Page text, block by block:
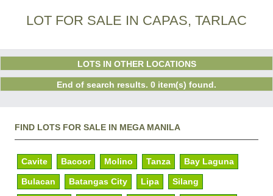
LOT FOR SALE IN CAPAS, TARLAC
LOTS IN OTHER LOCATIONS
End of search results. 0 item(s) found.
FIND LOTS FOR SALE IN MEGA MANILA
Cavite Bacoor Molino Tanza Bay Laguna
Bulacan Batangas City Lipa Silang